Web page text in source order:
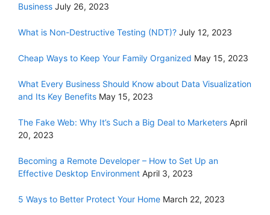
Business July 26, 2023
What is Non-Destructive Testing (NDT)? July 12, 2023
Cheap Ways to Keep Your Family Organized May 15, 2023
What Every Business Should Know about Data Visualization
and Its Key Benefits May 15, 2023
The Fake Web: Why It’s Such a Big Deal to Marketers April
20, 2023
Becoming a Remote Developer – How to Set Up an
Effective Desktop Environment April 3, 2023
5 Ways to Better Protect Your Home March 22, 2023